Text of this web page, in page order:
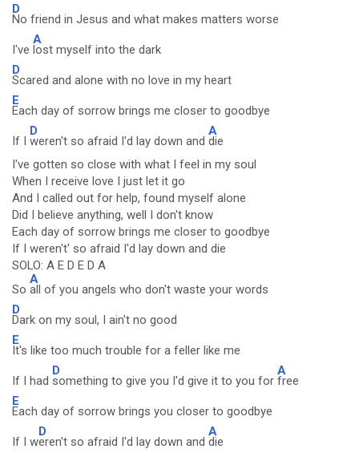
D
No friend in Jesus and what makes matters worse
I've
A
lost myself into the dark
D
Scared and alone with no love in my heart
E
Each day of sorrow brings me closer to goodbye
If I
D
weren't so afraid I'd lay down and
A
die
I've gotten so close with what I feel in my soul
When I receive love I just let it go
And I called out for help, found myself alone
Did I believe anything, well I don't know
Each day of sorrow brings me closer to goodbye
If I weren't' so afraid I'd lay down and die
SOLO: A E D E D A
So
A
all of you angels who don't waste your words
D
Dark on my soul, I ain't no good
E
It's like too much trouble for a feller like me
If I had
D
something to give you I'd give it to you for
A
free
E
Each day of sorrow brings you closer to goodbye
If I w
D
eren't so afraid I'd lay down and
A
die